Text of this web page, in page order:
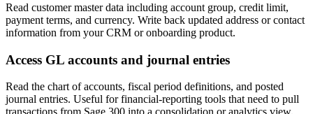
Read customer master data including account group, credit limit,
payment terms, and currency. Write back updated address or contact
information from your CRM or onboarding product.
Access GL accounts and journal entries
Read the chart of accounts, fiscal period definitions, and posted
journal entries. Useful for financial-reporting tools that need to pull